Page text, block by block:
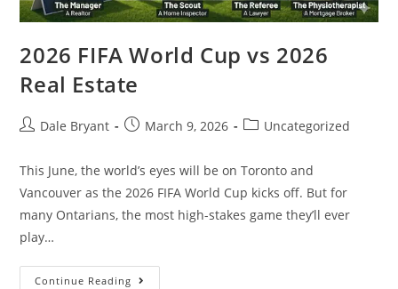
2026 FIFA World Cup vs 2026
Real Estate
Dale Bryant March 9, 2026 Uncategorized
This June, the world’s eyes will be on Toronto and
Vancouver as the 2026 FIFA World Cup kicks off. But for
many Ontarians, the most high-stakes game they’ll ever
play…
Continue Reading